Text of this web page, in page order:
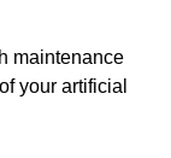
maintenance
your artificial